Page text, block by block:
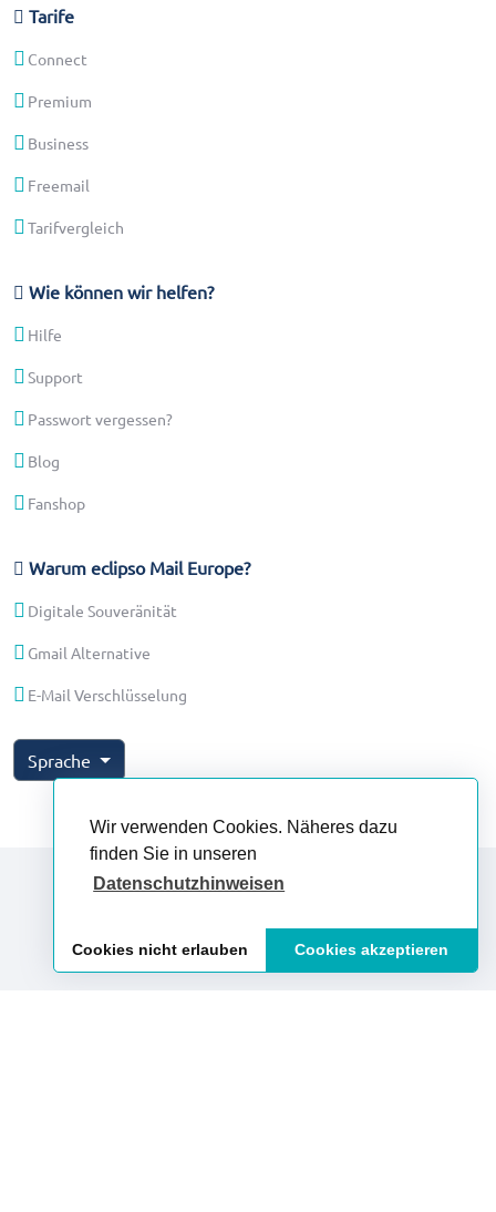
Wir verwenden Cookies. Näheres dazu
finden Sie in unseren
Datenschutzhinweisen
Cookies nicht erlauben Cookies akzeptieren
Tarife
Connect
Premium
Business
Freemail
Tarifvergleich
Wie können wir helfen?
Hilfe
Support
Passwort vergessen?
Blog
Fanshop
Warum eclipso Mail Europe?
Digitale Souveränität
Gmail Alternative
E-Mail Verschlüsselung
Sprache
Impressum Datenschutz